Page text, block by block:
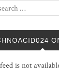
is not